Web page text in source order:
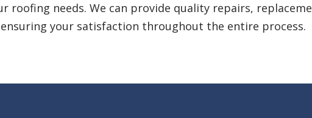
roofing needs. We can provide quality repairs,
your satisfaction throughout the entire process.